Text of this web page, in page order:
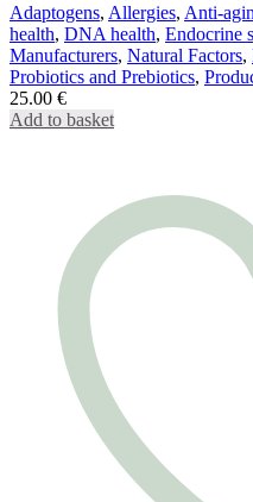
Adaptogens, Allergies, Anti-
health, DNA health, Endocrine
Manufacturers, Natural Factors,
Probiotics and Prebiotics,
25.00 €
Add to basket